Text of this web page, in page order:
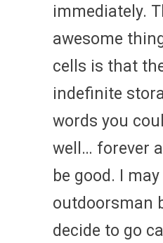
immediately.
awesome
cells is that
indefinite
words you
well… forever
be good. I
outdoorsman
decide to go